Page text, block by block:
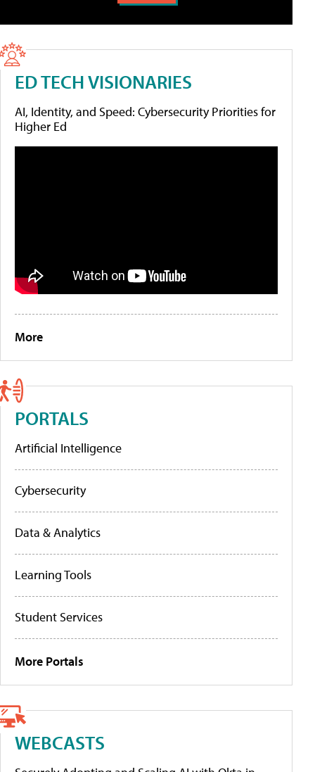
ED TECH VISIONARIES
AI, Identity, and Speed: Cybersecurity Priorities for
Higher Ed
More
PORTALS
Artificial Intelligence
Cybersecurity
Data & Analytics
Learning Tools
Student Services
More Portals
WEBCASTS